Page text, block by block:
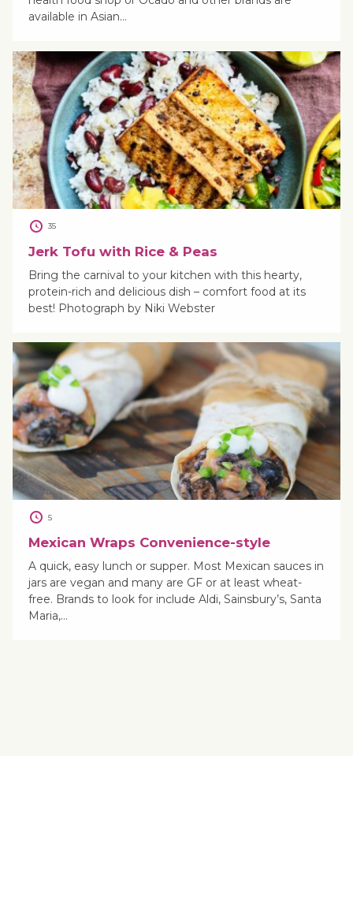
available in Asian…
35
Jerk Tofu with Rice & Peas
Bring the carnival to your kitchen with this hearty,
protein-rich and delicious dish – comfort food at its
best! Photograph by Niki Webster
5
Mexican Wraps Convenience-style
A quick, easy lunch or supper. Most Mexican sauces in
jars are vegan and many are GF or at least wheat-
free. Brands to look for include Aldi, Sainsbury’s, Santa
Maria,…